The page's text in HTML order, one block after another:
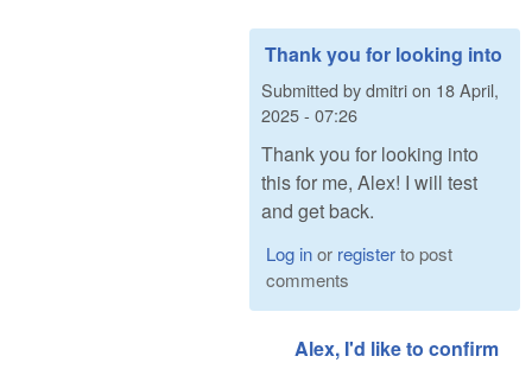
Thank you for looking into
Submitted bydmitrion 18 April,
2025 - 07:26
Thank you for looking into
this for me, Alex! I will test
and get back.
Log inor registerto post
comments
Alex, I'd like to confirm